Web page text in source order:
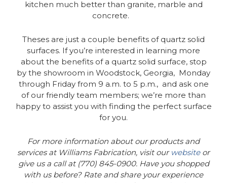
kitchen much better than granite, marble and
concrete.
Theses are just a couple benefits of quartz solid
surfaces. If you’re interested in learning more
about the benefits of a quartz solid surface, stop
by the showroom in Woodstock, Georgia, Monday
through Friday from 9 a.m. to 5 p.m., and ask one
of our friendly team members; we’re more than
happy to assist you with finding the perfect surface
for you.
For more information about our products and
services at Williams Fabrication, visit our websiteor
give us a call at (770) 845-0900. Have you shopped
with us before? Rate and share your experience